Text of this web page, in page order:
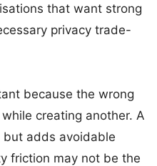
that want strong
privacy trade-
because the wrong
creating another. A
adds avoidable
friction may not be the